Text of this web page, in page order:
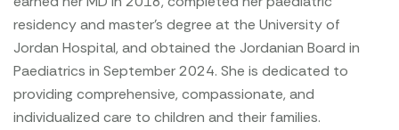
residency and master's degree at the University of
Jordan Hospital, and obtained the Jordanian Board in
Paediatrics in September 2024. She is dedicated to
providing comprehensive, compassionate, and
individualized care to children and their families.